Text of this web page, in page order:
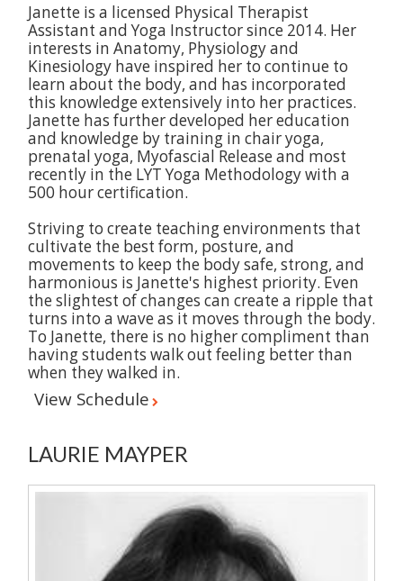
Janette is a licensed Physical Therapist
Assistant and Yoga Instructor since 2014. Her
interests in Anatomy, Physiology and
Kinesiology have inspired her to continue to
learn about the body, and has incorporated
this knowledge extensively into her practices.
Janette has further developed her education
and knowledge by training in chair yoga,
prenatal yoga, Myofascial Release and most
recently in the LYT Yoga Methodology with a
500 hour certification.
Striving to create teaching environments that
cultivate the best form, posture, and
movements to keep the body safe, strong, and
harmonious is Janette's highest priority. Even
the slightest of changes can create a ripple that
turns into a wave as it moves through the body.
To Janette, there is no higher compliment than
having students walk out feeling better than
when they walked in.
View Schedule
LAURIE MAYPER